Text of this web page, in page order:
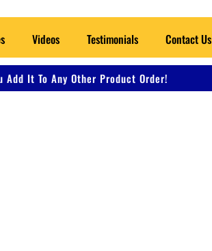
Videos Testimonials Contact Us
It To Any Other Product Order!